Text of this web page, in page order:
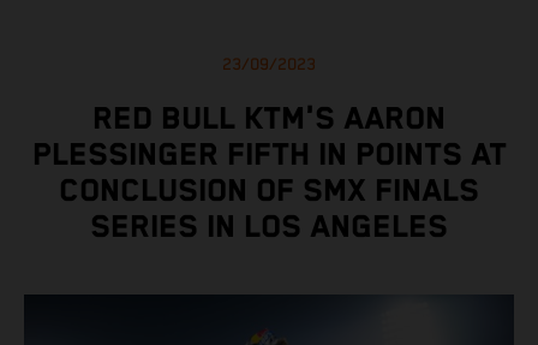
23/09/2023
RED BULL KTM'S AARON
PLESSINGER FIFTH IN POINTS AT
CONCLUSION OF SMX FINALS
SERIES IN LOS ANGELES